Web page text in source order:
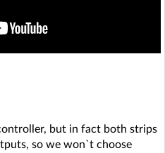
but in fact both strips
so we won`t choose